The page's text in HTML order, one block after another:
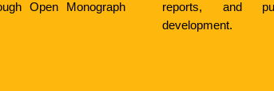
Open Monograph
reports, and
development.